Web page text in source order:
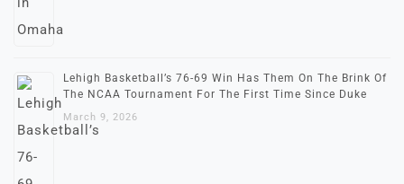
Lehigh Basketball’s 76-69 Win Has Them On The Brink Of
The NCAA Tournament For The First Time Since Duke
March 9, 2026